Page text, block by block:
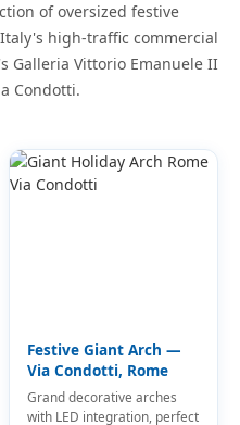
of oversized festive
high-traffic commercial
Galleria Vittorio Emanuele II
Condotti.
Festive Giant Arch —
Via Condotti, Rome
Grand decorative arches
with LED integration, perfect